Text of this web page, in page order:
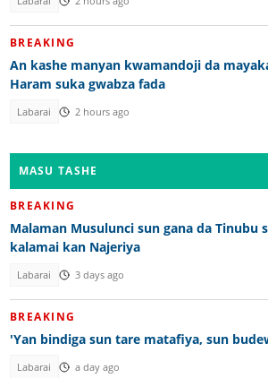
BREAKING
An kashe manyan kwamandoji da
Haram suka gwabza fada
Labarai 2 hours ago
MASU TASHE
BREAKING
Malaman Musulunci sun gana da Tinubu
kalamai kan Najeriya
Labarai 3 days ago
BREAKING
'Yan bindiga sun tare matafiya, sun
Labarai a day ago